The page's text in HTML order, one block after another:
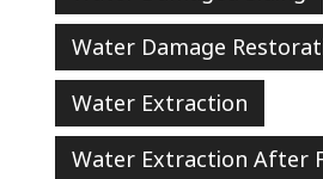
Water Damage
Water Extraction
Water Extraction After